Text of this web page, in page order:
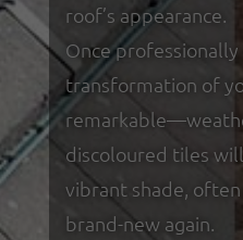
roof’s appearance.
Once
transformation of
discoloured tiles
vibrant shade,
brand-new again.